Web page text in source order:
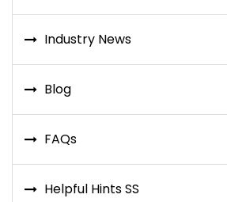
Industry News
Blog
FAQs
Helpful Hints SS